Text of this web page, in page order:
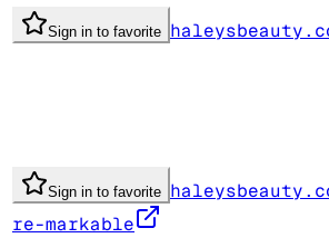
Sign in to favorite
Sign in to favorite
re-markable